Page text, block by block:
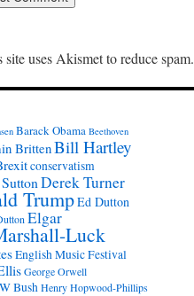
site uses Akismet to reduce spam.
Barack Obama Beethoven
BrittenBill Hartley
conservatism
Derek Turner
TrumpEd Dutton
Elgar
Luck
English Music Festival
George Orwell
BushHenry Hopwood-Phillips